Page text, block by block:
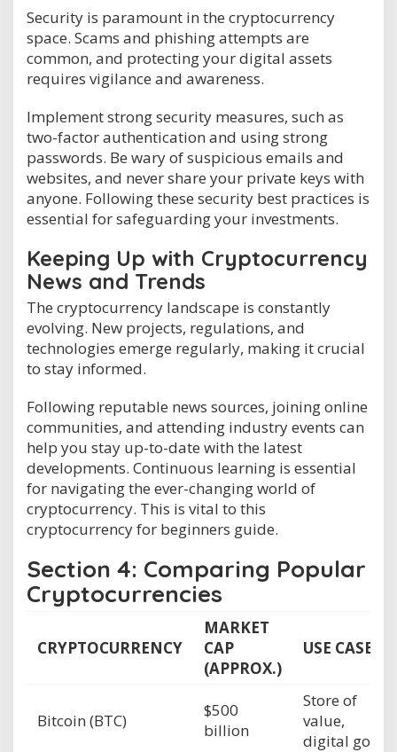
Security is paramount in the cryptocurrency
space. Scams and phishing attempts are
common, and protecting your digital assets
requires vigilance and awareness.
Implement strong security measures, such as
two-factor authentication and using strong
passwords. Be wary of suspicious emails and
websites, and never share your private keys with
anyone. Following these security best practices is
essential for safeguarding your investments.
Keeping Up with Cryptocurrency
News and Trends
The cryptocurrency landscape is constantly
evolving. New projects, regulations, and
technologies emerge regularly, making it crucial
to stay informed.
Following reputable news sources, joining online
communities, and attending industry events can
help you stay up-to-date with the latest
developments. Continuous learning is essential
for navigating the ever-changing world of
cryptocurrency. This is vital to this
cryptocurrency for beginners guide.
Section 4: Comparing Popular
Cryptocurrencies
CRYPTOCURRENCY
MARKET
CAP
(APPROX.)
USE CASE
Bitcoin (BTC)
$500
billion
Store of
value,
digital gold